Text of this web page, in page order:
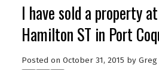
I have sold a property
Hamilton ST in Port
Posted on October 31, 2015 by